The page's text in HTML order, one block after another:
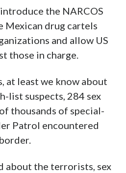
the NARCOS
Mexican drug cartels
and allow US
those in charge.
at least we know about
list suspects, 284 sex
thousands of special-
Patrol encountered
about the terrorists, sex